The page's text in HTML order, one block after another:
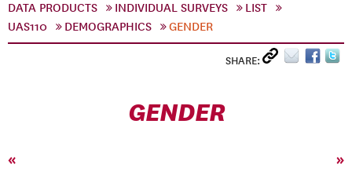
DATA PRODUCTS INDIVIDUAL SURVEYS
LIST
UAS110
DEMOGRAPHICS GENDER
SHARE:
GENDER
« »